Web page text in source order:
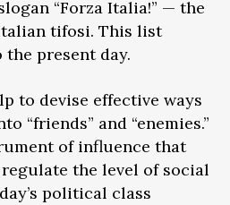
“Forza Italia!” — the
tifosi. This list
present day.
to devise effective ways
“friends” and “enemies.”
of influence that
the level of social
political class